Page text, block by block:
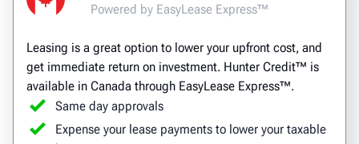
Powered by EasyLease Express™
Leasing is a great option to lower your upfront cost, and
get immediate return on investment. Hunter Credit™ is
available in Canada through EasyLease Express™.
Same day approvals
Expense your lease payments to lower your taxable